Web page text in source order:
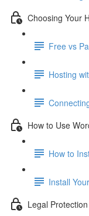
Choosing Your
Free vs
Hosting
How to Use
How to
Install
Legal Protection